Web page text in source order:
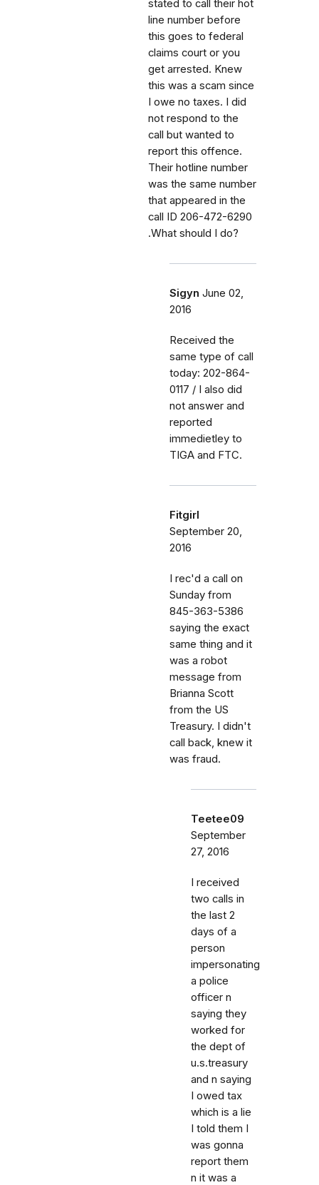
stated to call their hot
line number before
this goes to federal
claims court or you
get arrested. Knew
this was a scam since
I owe no taxes. I did
not respond to the
call but wanted to
report this offence.
Their hotline number
was the same number
that appeared in the
call ID 206-472-6290
.What should I do?
Sigyn June 02,
2016
Received the
same type of call
today: 202-864-
0117 / I also did
not answer and
reported
immedietley to
TIGA and FTC.
Fitgirl
September 20,
2016
I rec'd a call on
Sunday from
845-363-5386
saying the exact
same thing and it
was a robot
message from
Brianna Scott
from the US
Treasury. I didn't
call back, knew it
was fraud.
Teetee09
September
27, 2016
I received
two calls in
the last 2
days of a
person
impersonating
a police
officer n
saying they
worked for
the dept of
u.s.treasury
and n saying
I owed tax
which is a lie
I told them I
was gonna
report them
n it was a